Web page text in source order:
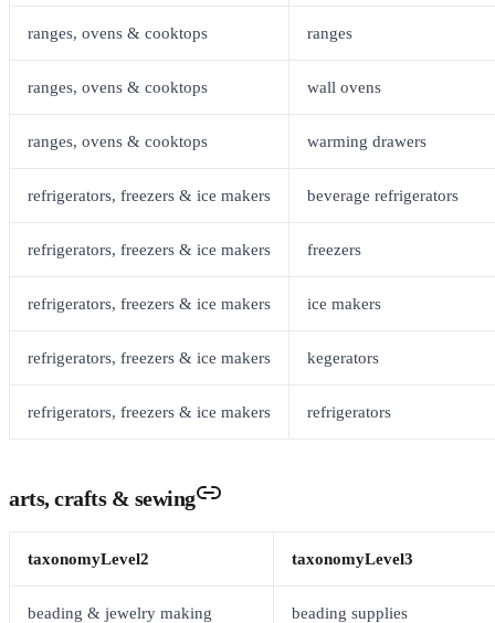
ranges, ovens & cooktops ranges
ranges, ovens & cooktops wall ovens
ranges, ovens & cooktops warming drawers
refrigerators, freezers & ice makers beverage refrigerators
refrigerators, freezers & ice makers freezers
refrigerators, freezers & ice makers ice makers
refrigerators, freezers & ice makers kegerators
refrigerators, freezers & ice makers refrigerators
arts, crafts & sewing
taxonomyLevel2 taxonomyLevel3
beading & jewelry making beading supplies